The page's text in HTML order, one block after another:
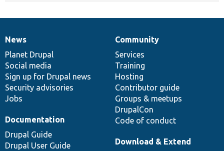
News
items
News
Planet Drupal
Social media
Sign up for Drupal news
Security advisories
Jobs
Our
community
Community
Services
Training
Hosting
Contributor guide
Groups & meetups
DrupalCon
Code of conduct
Documentation
Documentation
Drupal Guide
Drupal User Guide
Drupal
code
base
Download & Extend
Governance
of
community